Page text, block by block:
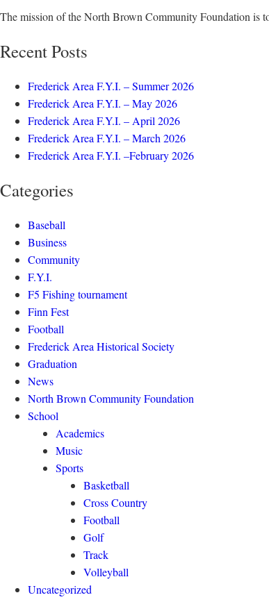
The mission of the North Brown Community Foundation is
Recent Posts
Frederick Area F.Y.I. – Summer 2026
Frederick Area F.Y.I. – May 2026
Frederick Area F.Y.I. – April 2026
Frederick Area F.Y.I. – March 2026
Frederick Area F.Y.I. –February 2026
Categories
Baseball
Business
Community
F.Y.I.
F5 Fishing tournament
Finn Fest
Football
Frederick Area Historical Society
Graduation
News
North Brown Community Foundation
School
Academics
Music
Sports
Basketball
Cross Country
Football
Golf
Track
Volleyball
Uncategorized